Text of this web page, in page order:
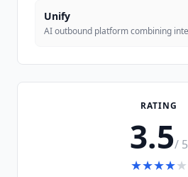
Unify
RATING
3.5/ 5
★★★★★